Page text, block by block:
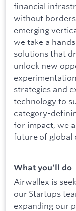
financial
without
emerging
we take a
solutions that
unlock new
strategies and
technology to
category-
for impact, we
future of global
What you’ll do
Airwallex is
our Startups
expanding our